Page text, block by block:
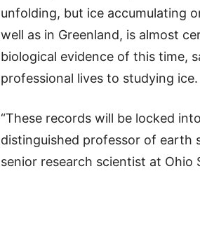
unfolding, but ice accumulating
well as in Greenland, is almost
biological evidence of this time,
professional lives to studying ice.
“These records will be locked
distinguished professor of earth
senior research scientist at Ohio